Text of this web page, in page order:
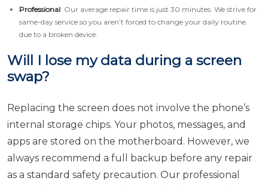
Professional: Our average repair time is just 30 minutes. We strive for
same-day service so you aren’t forced to change your daily routine
due to a broken device.
Will I lose my data during a screen
swap?
Replacing the screen does not involve the phone’s
internal storage chips. Your photos, messages, and
apps are stored on the motherboard. However, we
always recommend a full backup before any repair
as a standard safety precaution. Our professional